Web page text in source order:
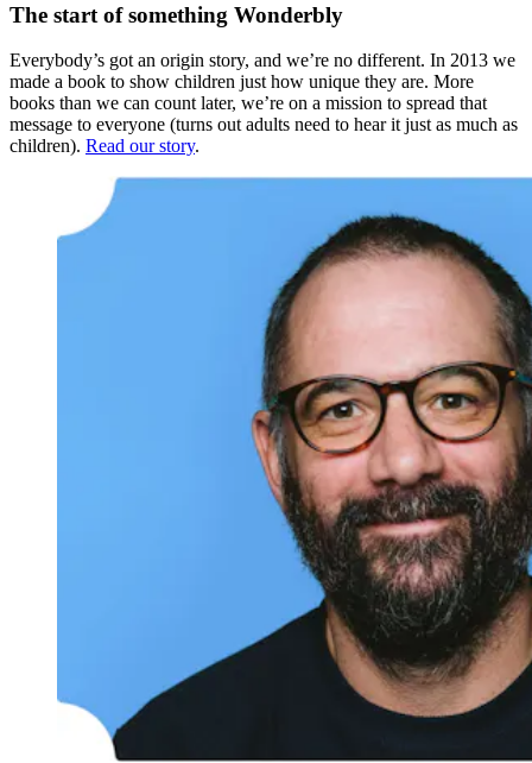
The start of something Wonderbly
Everybody’s got an origin story, and we’re no different. In 2013 we
made a book to show children just how unique they are. More
books than we can count later, we’re on a mission to spread that
message to everyone (turns out adults need to hear it just as much as
children). Read our story.